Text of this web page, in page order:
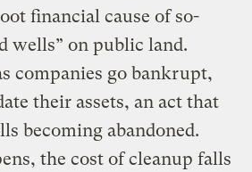
financial cause of so-
wells” on public land.
companies go bankrupt,
their assets, an act that
becoming abandoned.
the cost of cleanup falls